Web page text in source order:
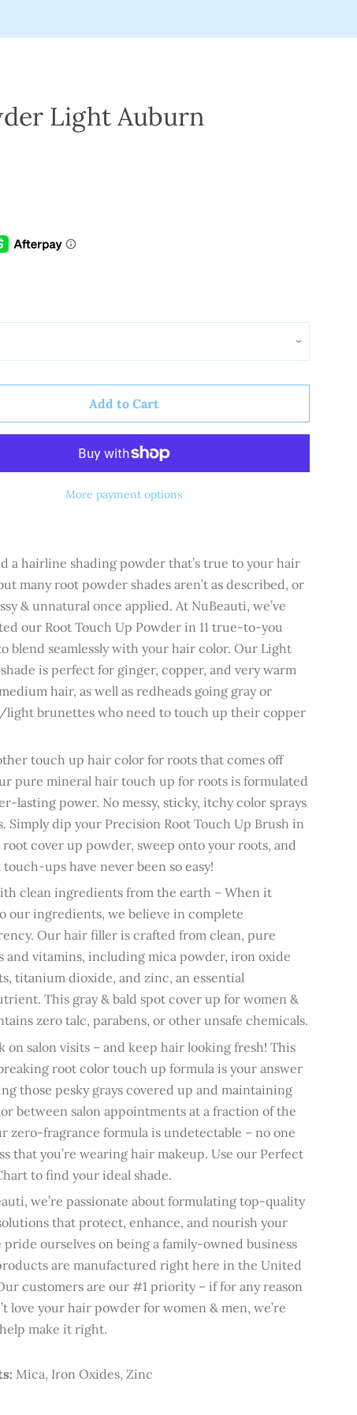
Light Auburn
Add to Cart
More payment options
a hairline shading powder that’s true to your hair
many root powder shades aren’t as described, or
& unnatural once applied. At NuBeauti, we’ve
our Root Touch Up Powder in 11 true-to-you
blend seamlessly with your hair color. Our Light
shade is perfect for ginger, copper, and very warm
hair, as well as redheads going gray or
light brunettes who need to touch up their copper
touch up hair color for roots that comes off
pure mineral hair touch up for roots is formulated
lasting power. No messy, sticky, itchy color sprays
Simply dip your Precision Root Touch Up Brush in
cover up powder, sweep onto your roots, and
touch-ups have never been so easy!
clean ingredients from the earth – When it
our ingredients, we believe in complete
Our hair filler is crafted from clean, pure
and vitamins, including mica powder, iron oxide
titanium dioxide, and zinc, an essential
This gray & bald spot cover up for women &
zero talc, parabens, or other unsafe chemicals.
on salon visits – and keep hair looking fresh! This
root color touch up formula is your answer
those pesky grays covered up and maintaining
between salon appointments at a fraction of the
zero-fragrance formula is undetectable – no one
that you’re wearing hair makeup. Use our Perfect
to find your ideal shade.
we’re passionate about formulating top-quality
that protect, enhance, and nourish your
pride ourselves on being a family-owned business
are manufactured right here in the United
customers are our #1 priority – if for any reason
love your hair powder for women & men, we’re
make it right.
Mica, Iron Oxides, Zinc